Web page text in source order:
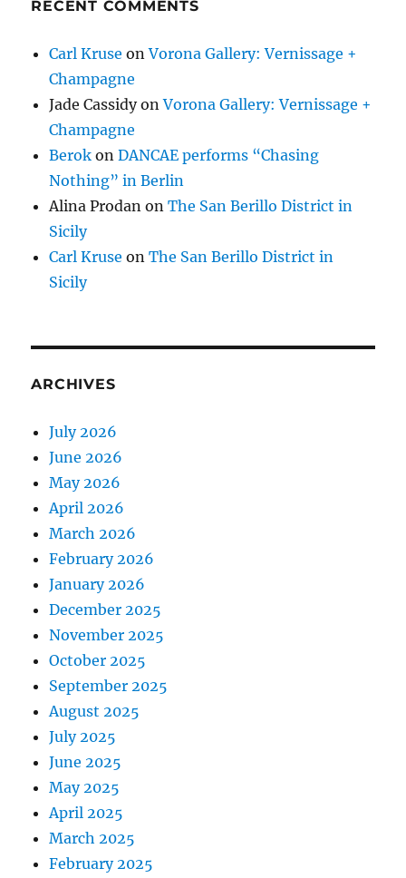
RECENT COMMENTS
Carl Kruse onVorona Gallery: Vernissage +
Champagne
Jade CassidyonVorona Gallery: Vernissage +
Champagne
Berok onDANCAE performs “Chasing
Nothing” in Berlin
Alina Prodan onThe San Berillo District in
Sicily
Carl Kruse onThe San Berillo District in
Sicily
ARCHIVES
July 2026
June 2026
May 2026
April 2026
March 2026
February 2026
January 2026
December 2025
November 2025
October 2025
September 2025
August 2025
July 2025
June 2025
May 2025
April 2025
March 2025
February 2025